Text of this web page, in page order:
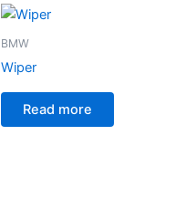
BMW
Wiper
Read more